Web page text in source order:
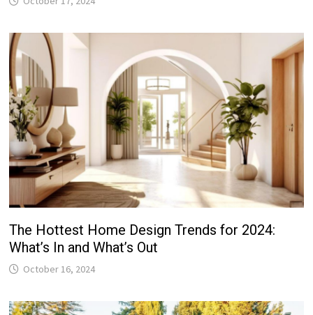
The Hottest Home Design Trends for 2024:
What’s In and What’s Out
October 16, 2024